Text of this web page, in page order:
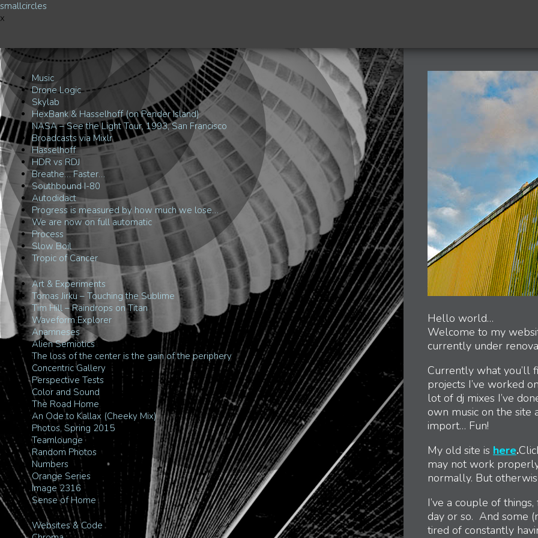
smallcircles
x
Music
Drone Logic
Skylab
HexBank & Hasselhoff (on Pender Island)
NASA – See the Light Tour, 1993, San Francisco
Broadcasts via Mixlr
Hasselhoff
HDR vs RDJ
Breathe… Faster…
Southbound I-80
Autodidact
Progress is measured by how much we lose…
We are now on full automatic
Process
Slow Boil
Tropic of Cancer
Art & Experiments
Tomas Jirku – Touching the Sublime
Tim Hill – Raindrops on Titan
Waveform Explorer
Anamneses
Alien Semiotics
The loss of the center is the gain of the periphery
Concentric Gallery
Perspective Tests
Color and Sound
The Road Home
An Ode to Kallax (Cheeky Mix)
Photos, Spring 2015
Teamlounge
Random Photos
Numbers
Orange Series
Image 2316
Sense of Home
Websites & Code
Hello world…
Welcome to my
currently under
Currently what you’ll
projects I’ve worked
lot of dj mixes I’ve
own music on the site
import… Fun!
My old site is here.
may not work
normally. But
I’ve a couple of
day or so. And some
tired of constantly